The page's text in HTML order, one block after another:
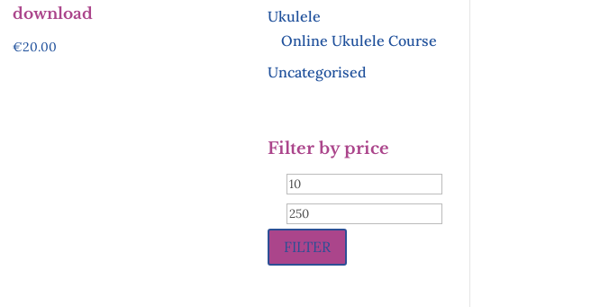
download
€20.00
Ukulele
Online Ukulele Course
Uncategorised
Filter by price
Min
price
FILTER